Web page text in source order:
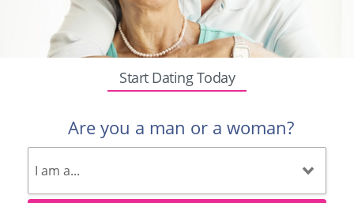
Start Dating Today
Are you a man or a woman?